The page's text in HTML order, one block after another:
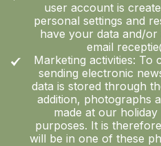
user account is
personal settings and
have your data and/or
email
Marketing activities: To
sending electronic
data is stored through
addition, photographs
made at our
purposes. It is
will be in one of these